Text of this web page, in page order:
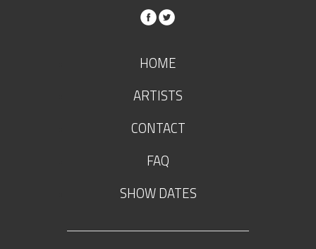
HOME
ARTISTS
CONTACT
FAQ
SHOW DATES